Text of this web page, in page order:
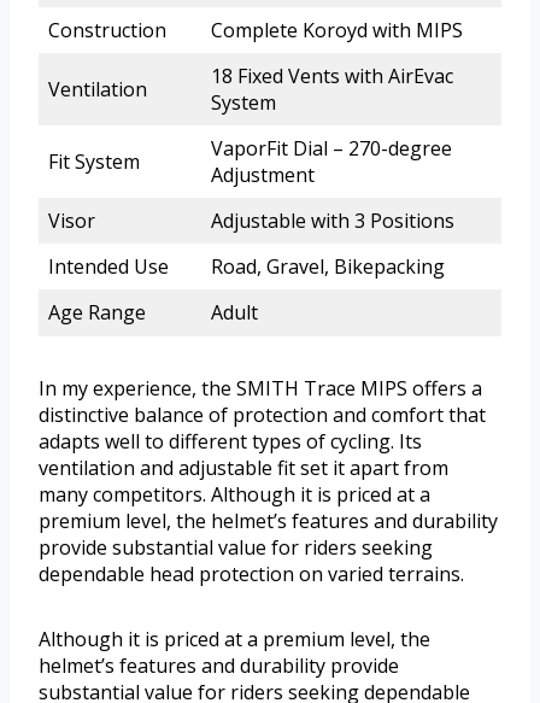
Construction Complete Koroyd with MIPS
Ventilation
18 Fixed Vents with AirEvac
System
Fit System
VaporFit Dial – 270-degree
Adjustment
Visor
Adjustable with 3 Positions
Intended Use
Road, Gravel, Bikepacking
Age Range
Adult
In my experience, the SMITH Trace MIPS offers a
distinctive balance of protection and comfort that
adapts well to different types of cycling. Its
ventilation and adjustable fit set it apart from
many competitors. Although it is priced at a
premium level, the helmet’s features and durability
provide substantial value for riders seeking
dependable head protection on varied terrains.
Although it is priced at a premium level, the
helmet’s features and durability provide
substantial value for riders seeking dependable